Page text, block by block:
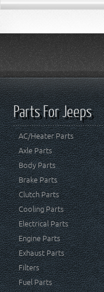
Parts For Jeeps
AC/Heater Parts
Axle Parts
Body Parts
Brake Parts
Clutch Parts
Cooling Parts
Electrical Parts
Engine Parts
Exhaust Parts
Filters
Fuel Parts